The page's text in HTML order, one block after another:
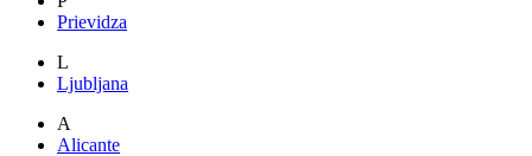
Prievidza
L
Ljubljana
A
Alicante